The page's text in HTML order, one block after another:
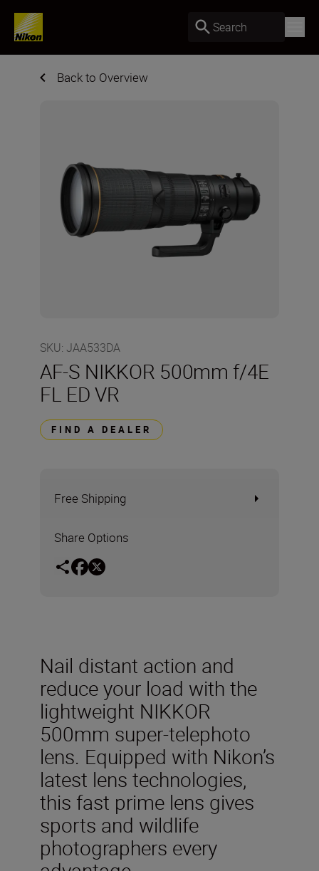
Search
Back to Overview
SKU: JAA533DA
AF-S NIKKOR 500mm f/4E
FL ED VR
FIND A DEALER
Free Shipping
Share Options
Nail distant action and
reduce your load with the
lightweight NIKKOR
500mm super-telephoto
lens. Equipped with Nikon’s
latest lens technologies,
this fast prime lens gives
sports and wildlife
photographers every